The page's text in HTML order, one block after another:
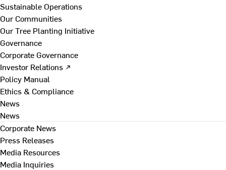
Sustainable Operations
Our Communities
Our Tree Planting Initiative
Governance
Corporate Governance
Investor Relations ↗
Policy Manual
Ethics & Compliance
News
News
Corporate News
Press Releases
Media Resources
Media Inquiries